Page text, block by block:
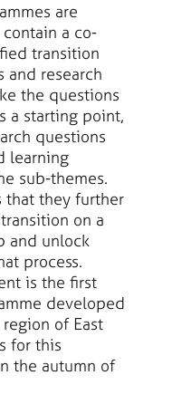
are
a co-
transition
and research
the questions
a starting point,
questions
learning
sub-themes.
that they further
on a
and unlock
process.
is the first
developed
of East
for this
the autumn of